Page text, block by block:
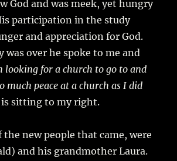
God and was meek, yet hungry
participation in the study
and appreciation for God.
was over he spoke to me and
looking for a church to go to and
much peace at a church as I did
is sitting to my right.
the new people that came, were
and his grandmother Laura.